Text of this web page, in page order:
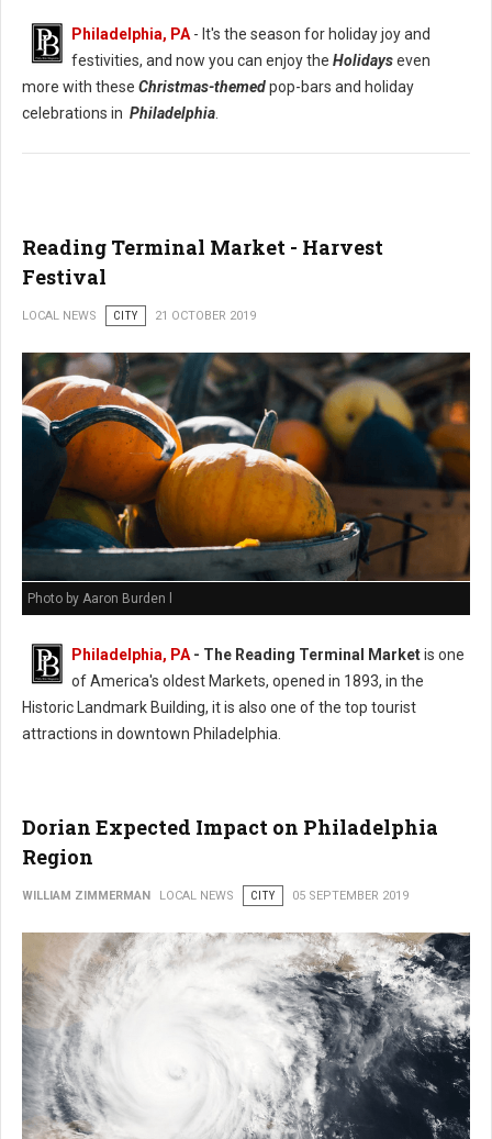
Philadelphia, PA - It's the season for holiday joy and
festivities, and now you can enjoy the Holidayseven
more with these Christmas-themedpop-bars and holiday
celebrations in Philadelphia
Reading Terminal Market - Harvest
Festival
LOCAL NEWS CITY 21 OCTOBER 2019
Photo by Aaron Burden l
Philadelphia, PA - The Reading Terminal Marketis one
of America's oldest Markets, opened in 1893, in the
Historic Landmark Building, it is also one of the top tourist
attractions in downtown Philadelphia.
Dorian Expected Impact on Philadelphia
Region
WILLIAM ZIMMERMAN LOCAL NEWS CITY 05 SEPTEMBER 2019